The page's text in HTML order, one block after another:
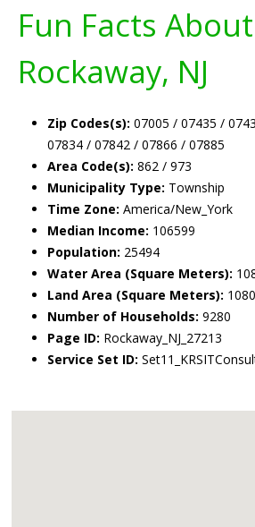
Fun Facts About
Rockaway, NJ
Zip Codes(s): 07005 / 07435 /
07834 / 07842 / 07866 / 07885
Area Code(s): 862 / 973
Municipality Type: Township
Time Zone: America/New_York
Median Income: 106599
Population: 25494
Water Area (Square Meters):
Land Area (Square Meters):
Number of Households: 9280
Page ID: Rockaway_NJ_27213
Service Set ID: